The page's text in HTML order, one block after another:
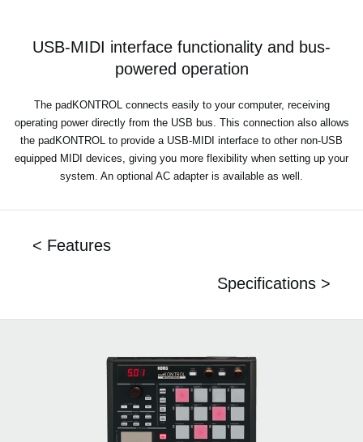
USB-MIDI interface functionality and bus-
powered operation
The padKONTROL connects easily to your computer, receiving
operating power directly from the USB bus. This connection also allows
the padKONTROL to provide a USB-MIDI interface to other non-USB
equipped MIDI devices, giving you more flexibility when setting up your
system. An optional AC adapter is available as well.
< Features
Specifications >